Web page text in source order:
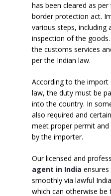
has been cleared as
border protection act.
various steps, including
inspection of the
the customs services
per the Indian law.
According to the import
law, the duty must be
into the country. In
also required and
meet proper permit
by the importer.
Our licensed and
agent in India
smoothly via lawful
which can otherwise be